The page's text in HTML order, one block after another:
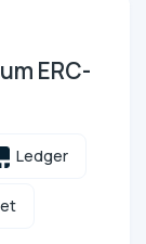
ERC-
Ledger